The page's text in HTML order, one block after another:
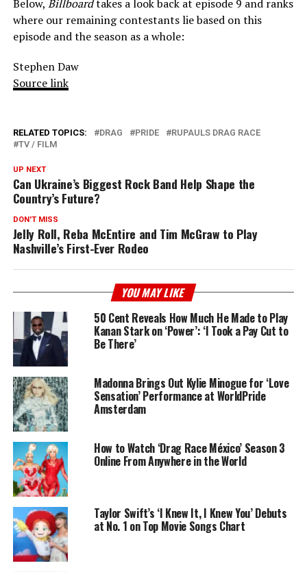
Below, Billboardtakes a look back at episode 9 and ranks
where our remaining contestants lie based on this
episode and the season as a whole:
Stephen Daw
Source link
RELATED TOPICS: DRAG PRIDE
RUPAULS DRAG RACE
TV / FILM
UP NEXT
Can Ukraine’s Biggest Rock Band Help Shape the
Country’s Future?
DON'T MISS
Jelly Roll, Reba McEntire and Tim McGraw to Play
Nashville’s First-Ever Rodeo
YOU MAY LIKE
50 Cent Reveals How Much He Made to Play
Kanan Stark on ‘Power’: ‘I Took a Pay Cut to
Be There’
Madonna Brings Out Kylie Minogue for ‘Love
Sensation’ Performance at WorldPride
Amsterdam
How to Watch ‘Drag Race México’ Season 3
Online From Anywhere in the World
Taylor Swift’s ‘I Knew It, I Knew You’ Debuts
at No. 1 on Top Movie Songs Chart